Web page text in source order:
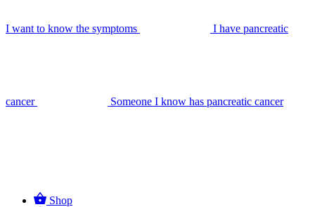
I want to know the symptoms I have pancreatic
cancer Someone I know has pancreatic cancer
Shop